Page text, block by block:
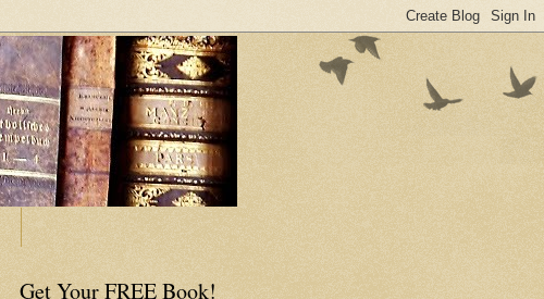
Get Your FREE Book!